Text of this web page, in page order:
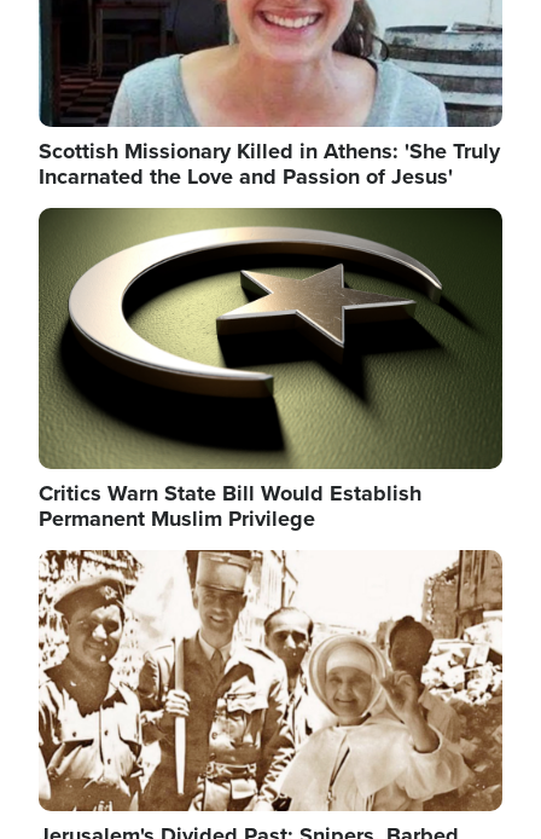
Scottish Missionary Killed in Athens: 'She Truly
Incarnated the Love and Passion of Jesus'
Image
Critics Warn State Bill Would Establish
Permanent Muslim Privilege
Image